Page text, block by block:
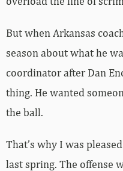
But when Arkansas
season about what he
coordinator after Dan
thing. He wanted
the ball.
That’s why I was
last spring. The offense